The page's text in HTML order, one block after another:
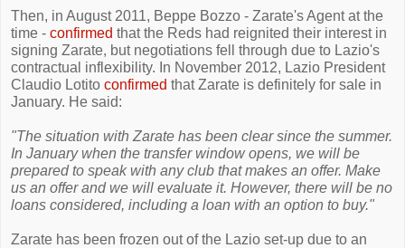
Then, in August 2011, Beppe Bozzo - Zarate's Agent at the
time - confirmed that the Reds had reignited their interest in
signing Zarate, but negotiations fell through due to Lazio's
contractual inflexibility. In November 2012, Lazio President
Claudio Lotito confirmed that Zarate is definitely for sale in
January. He said:
"The situation with Zarate has been clear since the summer.
In January when the transfer window opens, we will be
prepared to speak with any club that makes an offer. Make
us an offer and we will evaluate it. However, there will be no
loans considered, including a loan with an option to buy."
Zarate has been frozen out of the Lazio set-up due to an